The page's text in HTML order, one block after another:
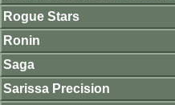
Rogue Stars
Ronin
Saga
Sarissa Precision